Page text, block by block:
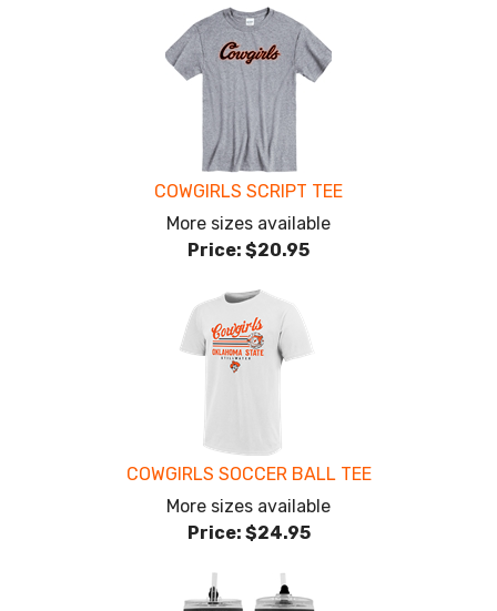
COWGIRLS SCRIPT TEE
More sizes available
Price: $20.95
COWGIRLS SOCCER BALL TEE
More sizes available
Price: $24.95